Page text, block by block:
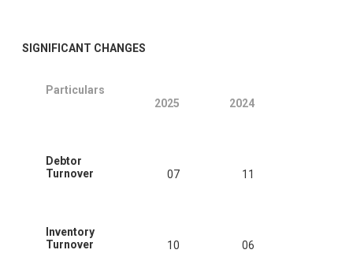
SIGNIFICANT CHANGES
Particulars
2025
2024
Debtor
Turnover
07 11
Inventory
Turnover
10 06